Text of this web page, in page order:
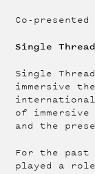
Co-
Single
Single
immersive
of
and the
For the past
played a